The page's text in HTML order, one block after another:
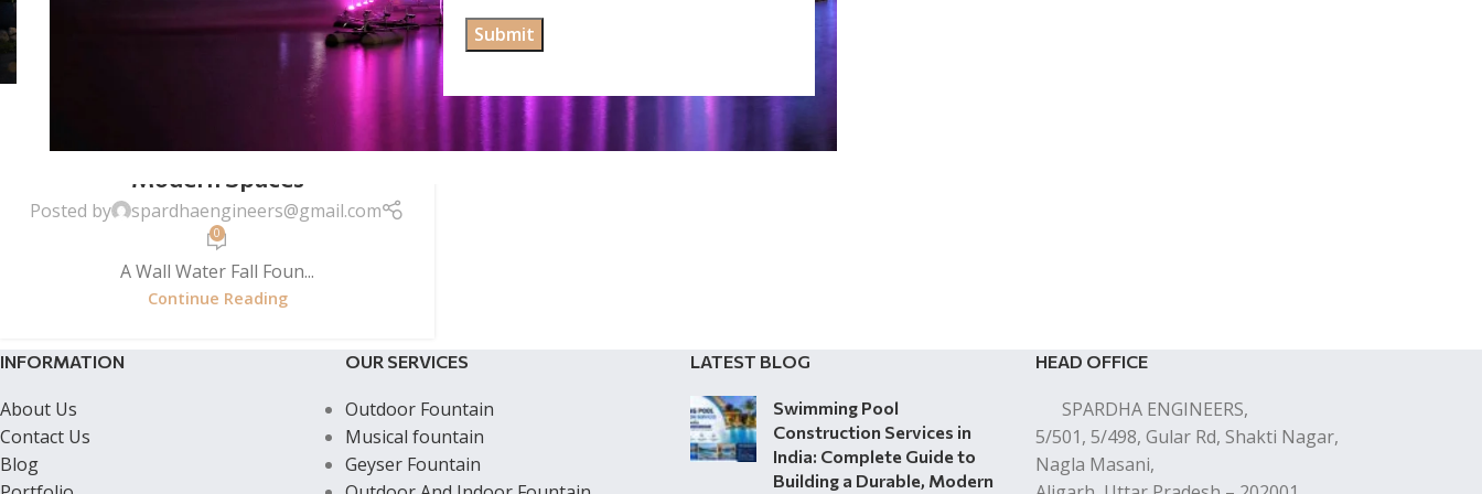
WALL WATER FALL FOUNTAINS
Wall Waterfall Fountain | Elegant
Vertical Water Feature for
Modern Spaces
Posted by spardhaengineers@gmail.com
0
A Wall Water Fall Foun...
Continue Reading
INFORMATION
About Us
Contact Us
Blog
OUR SERVICES
Outdoor Fountain
Musical fountain
Geyser Fountain
LATEST BLOG
Swimming Pool
Construction Services in
India: Complete Guide to
Building a Durable, Modern
HEAD OFFICE
SPARDHA ENGINEERS,
5/501, 5/498, Gular Rd, Shakti Nagar,
Nagla Masani,